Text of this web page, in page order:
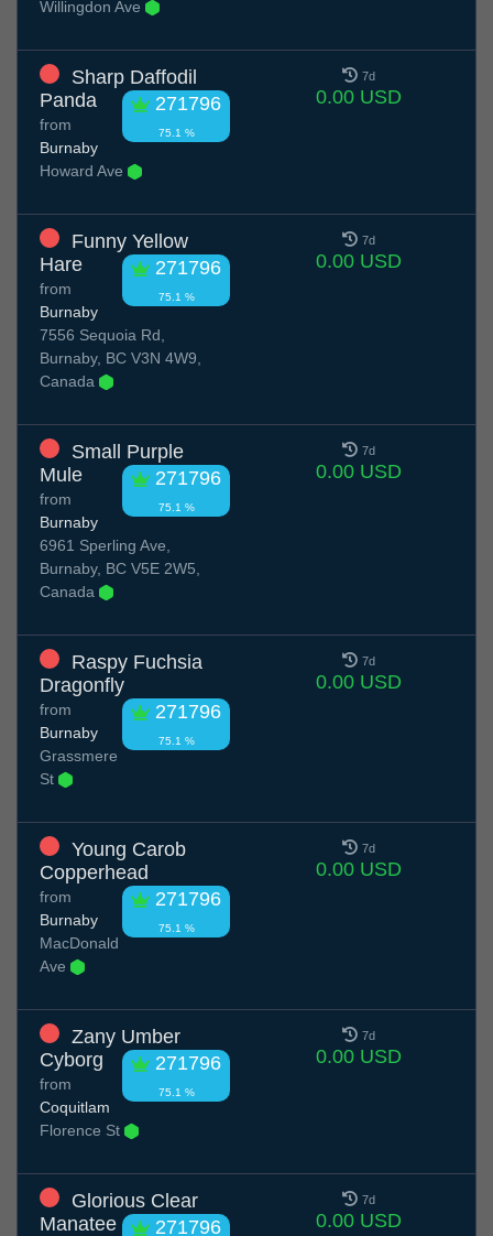
Willingdon Ave
Sharp Daffodil
Panda
271796
75.1 %
from
Burnaby
Howard Ave
7d
0.00 USD
Funny Yellow
Hare
271796
75.1 %
from
Burnaby
7556 Sequoia Rd,
Burnaby, BC V3N 4W9,
Canada
7d
0.00 USD
Small Purple
Mule
271796
75.1 %
from
Burnaby
6961 Sperling Ave,
Burnaby, BC V5E 2W5,
Canada
7d
0.00 USD
Raspy Fuchsia
Dragonfly
271796
75.1 %
from
Burnaby
Grassmere
St
7d
0.00 USD
Young Carob
Copperhead
271796
75.1 %
from
Burnaby
MacDonald
Ave
7d
0.00 USD
Zany Umber
Cyborg
271796
75.1 %
from
Coquitlam
Florence St
7d
0.00 USD
Glorious Clear
Manatee
271796
7d
0.00 USD